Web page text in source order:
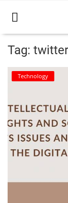
Home
Career
CIVIL
Company law
Tag: twitter
Technology